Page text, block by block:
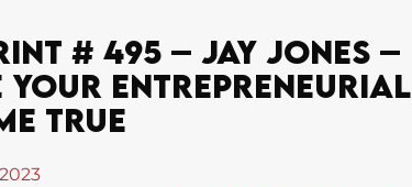
# 495 – Jay Jones –
Your Entrepreneurial
True